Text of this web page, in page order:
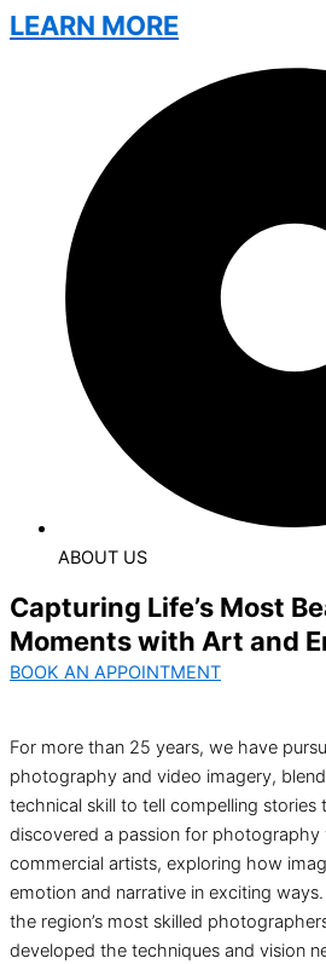
LEARN MORE
ABOUT US
Capturing Life’s Most
Moments with Art and
BOOK AN APPOINTMENT
For more than 25 years, we have
photography and video imagery,
technical skill to tell compelling stories
discovered a passion for photography
commercial artists, exploring how
emotion and narrative in exciting
the region’s most skilled
developed the techniques and vision